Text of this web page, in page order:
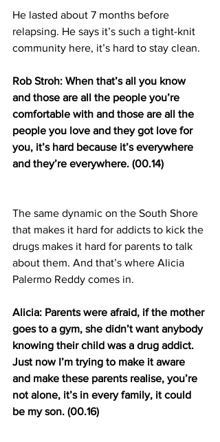
He lasted about 7 months before
relapsing. He says it’s such a tight-knit
community here, it’s hard to stay clean.
Rob Stroh: When that’s all you know
and those are all the people you’re
comfortable with and those are all the
people you love and they got love for
you, it’s hard because it’s everywhere
and they’re everywhere. (00.14)
The same dynamic on the South Shore
that makes it hard for addicts to kick the
drugs makes it hard for parents to talk
about them. And that’s where Alicia
Palermo Reddy comes in.
Alicia: Parents were afraid, if the mother
goes to a gym, she didn’t want anybody
knowing their child was a drug addict.
Just now I’m trying to make it aware
and make these parents realise, you’re
not alone, it’s in every family, it could
be my son. (00.16)